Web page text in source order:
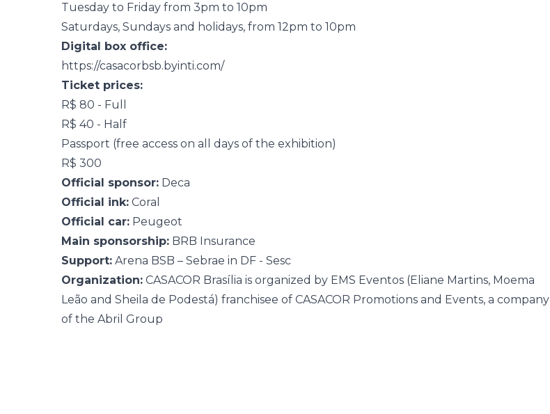
Tuesday to Friday from 3pm to 10pm
Saturdays, Sundays and holidays, from 12pm to 10pm
Digital box office:
https://casacorbsb.byinti.com/
Ticket prices:
R$ 80 - Full
R$ 40 - Half
Passport (free access on all days of the exhibition)
R$ 300
Official sponsor: Deca
Official ink: Coral
Official car: Peugeot
Main sponsorship: BRB Insurance
Support: Arena BSB – Sebrae in DF - Sesc
Organization: CASACOR Brasília is organized by EMS Eventos (Eliane Martins, Moema
Leão and Sheila de Podestá) franchisee of CASACOR Promotions and Events, a company
of the Abril Group